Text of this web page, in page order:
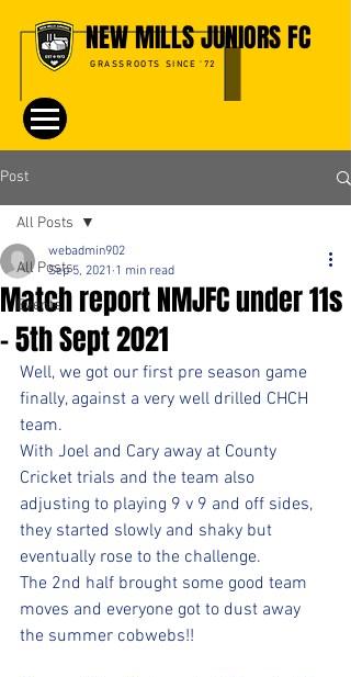
NEW MILLS JUNIORS FC
GRASSROOTS SINCE '72
Post
All Posts
Events
All Posts
Match report NMJFC under 11s
- 5th Sept 2021
webadmin902
Sep 5, 2021 1 min read
Well, we got our first pre season game
finally, against a very well drilled CHCH
team.
With Joel and Cary away at County
Cricket trials and the team also
adjusting to playing 9 v 9 and off sides,
they started slowly and shaky but
eventually rose to the challenge.
The 2nd half brought some good team
moves and everyone got to dust away
the summer cobwebs!!